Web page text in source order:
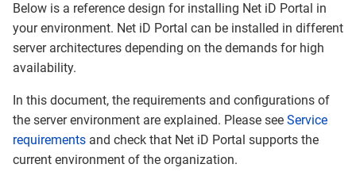
Below is a reference design for installing Net iD Portal in
your environment. Net iD Portal can be installed in different
server architectures depending on the demands for high
availability.
In this document, the requirements and configurations of
the server environment are explained. Please see Service
requirements and check that Net iD Portal supports the
current environment of the organization.